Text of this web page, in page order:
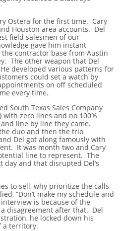
Ostera for the first time. Cary
Houston area accounts. Del
field salesmen of our
gave him instant
contractor base from Austin
The other weapon that Del
developed various patterns for
could set a watch by
on off scheduled
every time.
South Texas Sales Company
zero lines and no 100%
line by line they came.
duo and then the trio
Del got along famously with
It was month two and Cary
line to represent. The
and that disrupted Del’s
to sell, why prioritize the calls
“Don’t make my schedule and
is because of the
disagreement after that. Del
he locked down his
a territory.